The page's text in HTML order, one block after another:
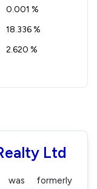
0.001 %
18.336 %
2.620 %
Ltd
was formerly